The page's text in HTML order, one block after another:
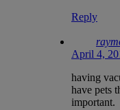
Reply
April 4,
having
have pets
important.